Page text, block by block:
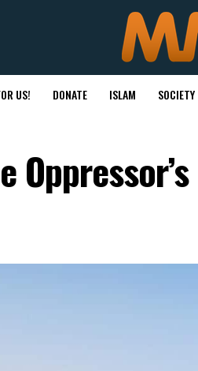
US! DONATE ISLAM SOCIETY